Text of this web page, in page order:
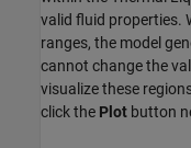
valid fluid properties.
ranges, the model
cannot change the
visualize these
click the Plot button